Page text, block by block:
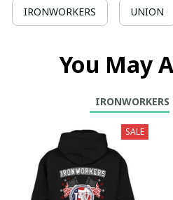
IRONWORKERS UNION
You May
IRONWORKERS
SALE